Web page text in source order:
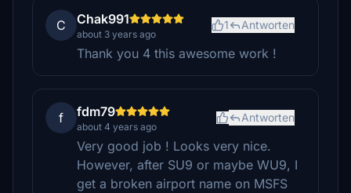
C Chak991
about 3 years ago
1 Antworten
Thank you 4 this awesome work !
f fdm79
about 4 years ago
Antworten
Very good job ! Looks very nice.
However, after SU9 or maybe WU9, I
get a broken airport name on MSFS